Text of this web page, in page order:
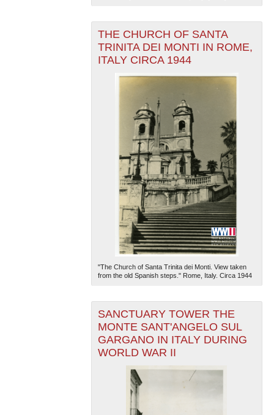
THE CHURCH OF SANTA
TRINITA DEI MONTI IN ROME,
ITALY CIRCA 1944
"The Church of Santa Trinita dei Monti. View taken
from the old Spanish steps." Rome, Italy. Circa 1944
SANCTUARY TOWER THE
MONTE SANT'ANGELO SUL
GARGANO IN ITALY DURING
WORLD WAR II